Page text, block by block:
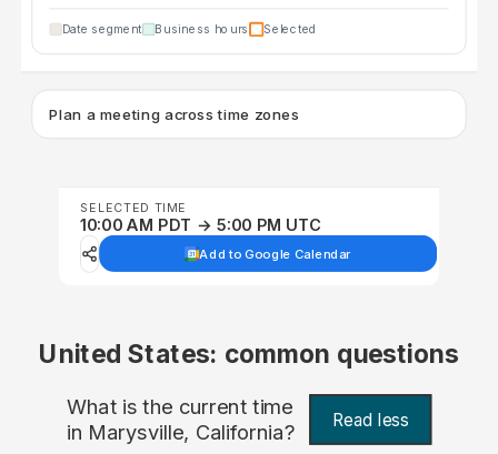
Date segment Business hours Selected
Plan a meeting across time zones
SELECTED TIME
10:00 AM PDT → 5:00 PM UTC
Add to Google Calendar
United States: common questions
What is the current time
in Marysville, California? Read less